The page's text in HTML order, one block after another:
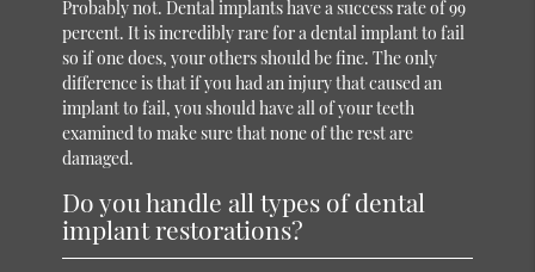
Probably not. Dental implants have a success rate of 99
percent. It is incredibly rare for a dental implant to fail
so if one does, your others should be fine. The only
difference is that if you had an injury that caused an
implant to fail, you should have all of your teeth
examined to make sure that none of the rest are
damaged.
Do you handle all types of dental
implant restorations?